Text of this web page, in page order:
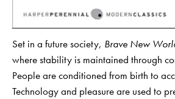
Set in a future society, Brave New
where stability is maintained through
People are conditioned from birth to
Technology and pleasure are used to